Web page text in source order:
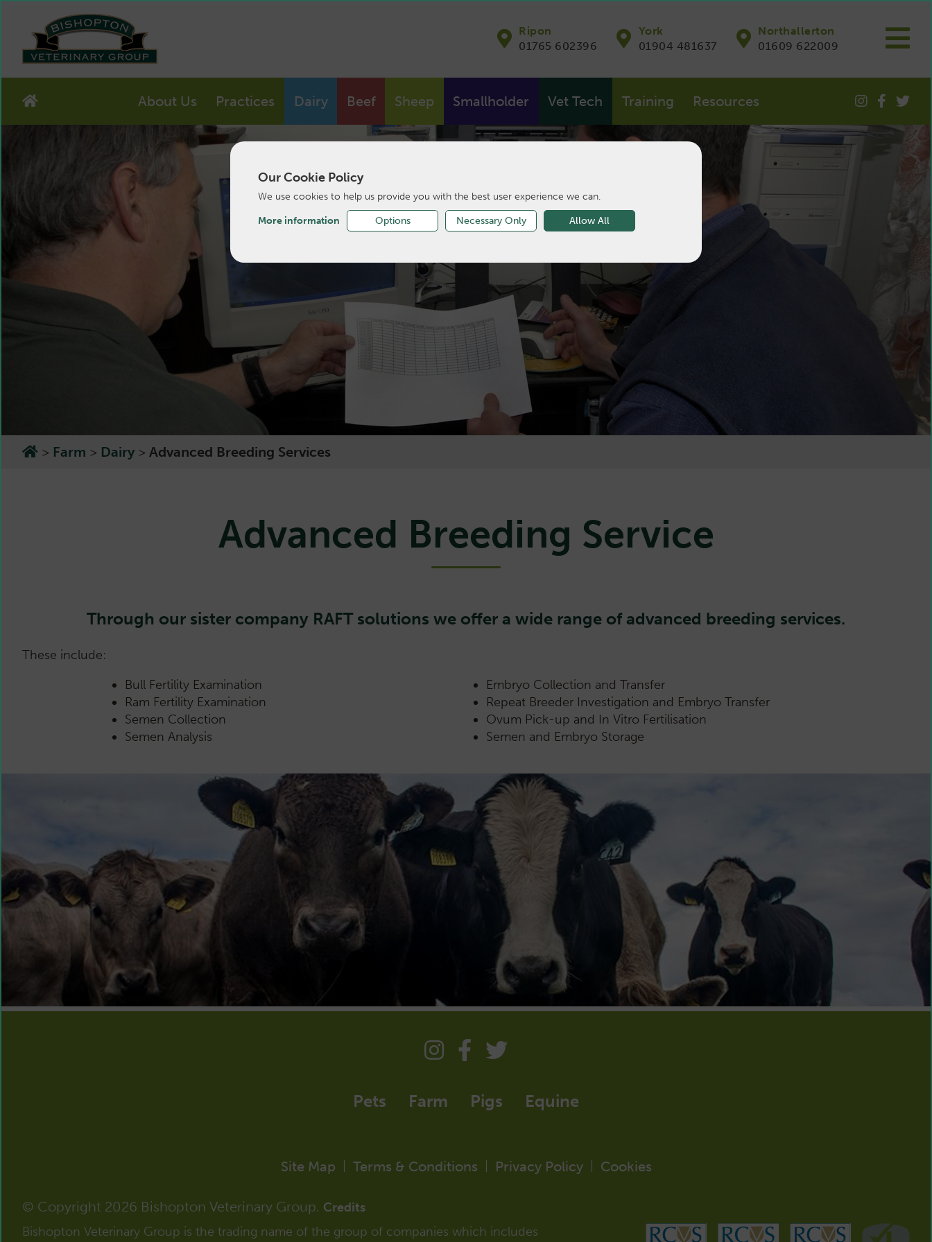
Our Cookie Policy
We use cookies to help us provide you with the best user experience we can.
More information Options Necessary Only Allow All
Ripon
01765 602396
York
01904 481637
Northallerton
01609 622009
About Us Practices Dairy Beef Sheep Smallholder Vet Tech Training Resources
> Farm > Dairy > Advanced Breeding Services
Advanced Breeding Service
Through our sister company RAFT solutions we offer a wide range of advanced breeding services.
These include:
Bull Fertility Examination
Ram Fertility Examination
Semen Collection
Semen Analysis
Embryo Collection and Transfer
Repeat Breeder Investigation and Embryo Transfer
Ovum Pick-up and In Vitro Fertilisation
Semen and Embryo Storage
Pets Farm Pigs Equine
Site Map Terms & Conditions Privacy Policy Cookies
© Copyright 2026 Bishopton Veterinary Group. Credits
Bishopton Veterinary Group is the trading name of the group of companies which includes